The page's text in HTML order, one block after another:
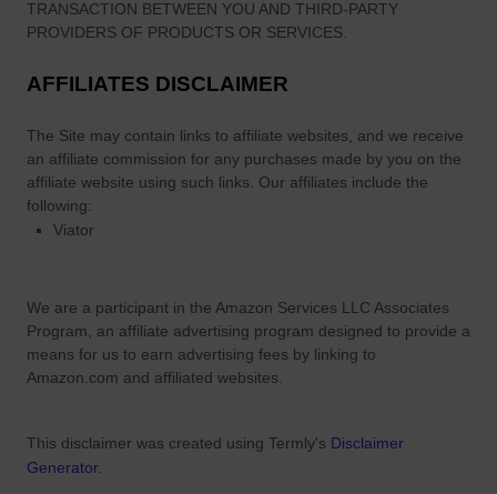
a
l
a
D
u
e
t
n
e
TRANSACTION BETWEEN YOU AND THIRD-PARTY
PROVIDERS OF PRODUCTS OR SERVICES.
AFFILIATES DISCLAIMER
The Site may contain links to affiliate websites, and we receive
an affiliate commission for any purchases made by you on the
affiliate website using such links. Our affiliates include the
following:
Viator
We are a participant in the Amazon Services LLC Associates
Program, an affiliate advertising program designed to provide a
means for us to earn advertising fees by linking to
Amazon.com and affiliated websites.
This disclaimer was created using Termly's Disclaimer
Generator.